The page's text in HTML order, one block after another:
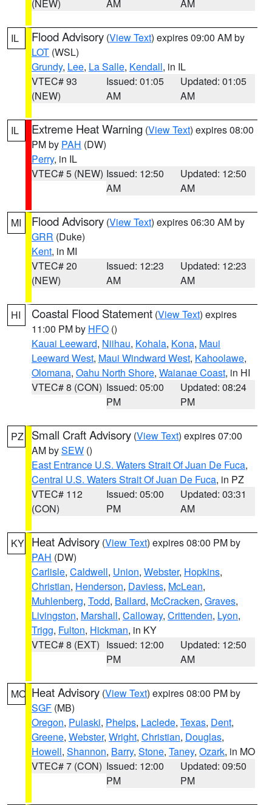
(NEW) AM AM
IL Flood Advisory (View Text) expires 09:00 AM by
LOT (WSL)
Grundy, Lee, La Salle, Kendall, in IL
VTEC# 93
(NEW)
Issued: 01:05
AM
Updated: 01:05
AM
IL Extreme Heat Warning (View Text) expires 08:00
PM by PAH (DW)
Perry, in IL
VTEC# 5 (NEW) Issued: 12:50
AM
Updated: 12:50
AM
MI Flood Advisory (View Text) expires 06:30 AM by
GRR (Duke)
Kent, in MI
VTEC# 20
(NEW)
Issued: 12:23
AM
Updated: 12:23
AM
HI Coastal Flood Statement (View Text) expires
11:00 PM by HFO ()
Kauai Leeward, Niihau, Kohala, Kona, Maui
Leeward West, Maui Windward West, Kahoolawe,
Olomana, Oahu North Shore, Waianae Coast, in HI
VTEC# 8 (CON) Issued: 05:00
PM
Updated: 08:24
PM
PZ Small Craft Advisory (View Text) expires 07:00
AM bySEW ()
East Entrance U.S. Waters Strait Of Juan De Fuca,
Central U.S. Waters Strait Of Juan De Fuca, in PZ
VTEC# 112
(CON)
Issued: 05:00
PM
Updated: 03:31
AM
KY Heat Advisory (View Text) expires 08:00 PM by
PAH (DW)
Carlisle, Caldwell, Union, Webster, Hopkins,
Christian, Henderson, Daviess, McLean,
Muhlenberg, Todd, Ballard, McCracken, Graves,
Livingston, Marshall, Calloway, Crittenden, Lyon,
Trigg, Fulton, Hickman, in KY
VTEC# 8 (EXT) Issued: 12:00
PM
Updated: 12:50
AM
MO Heat Advisory (View Text) expires 08:00 PM by
SGF (MB)
Oregon, Pulaski, Phelps, Laclede, Texas, Dent,
Greene, Webster, Wright, Christian, Douglas,
Howell, Shannon, Barry, Stone, Taney, Ozark, in MO
VTEC# 7 (CON) Issued: 12:00
PM
Updated: 09:50
PM